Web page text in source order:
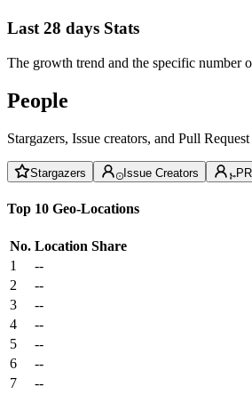
Last 28 days Stats
The growth trend and the specific number
People
Stargazers, Issue creators, and Pull
Stargazers Issue Creators
Top 10 Geo-Locations
No. Location Share
1
--
2
--
3
--
4
--
5
--
6
--
7
--